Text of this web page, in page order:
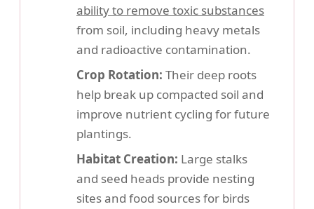
ability to remove toxic substances
from soil, including heavy metals
and radioactive contamination.
Crop Rotation: Their deep roots
help break up compacted soil and
improve nutrient cycling for future
plantings.
Habitat Creation: Large stalks
and seed heads provide nesting
sites and food sources for birds